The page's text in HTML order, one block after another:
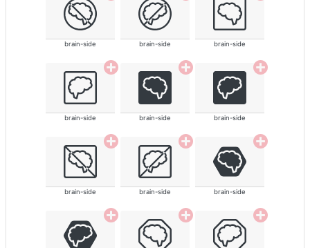
brain-side brain-side brain-side
brain-side brain-side brain-side
brain-side brain-side brain-side